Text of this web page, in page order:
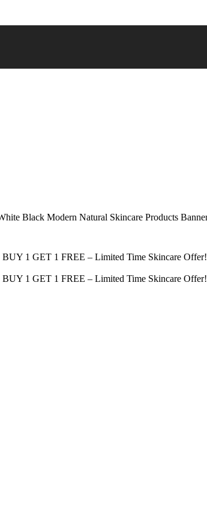
BUY 1 GET 1 FREE – Limited Time Skincare Offer!
BUY 1 GET 1 FREE – Limited Time Skincare Offer!